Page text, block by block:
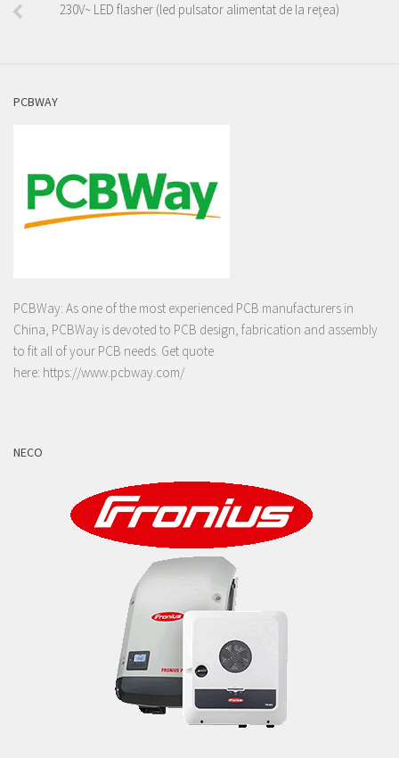
230V~ LED flasher (led pulsator alimentat de la reţea)
PCBWAY
PCBWay: As one of the most experienced PCB manufacturers in
China, PCBWay is devoted to PCB design, fabrication and assembly
to fit all of your PCB needs. Get quote
here: https://www.pcbway.com/
NECO